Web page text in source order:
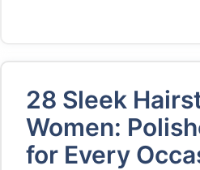
28 Sleek
Women:
for Every